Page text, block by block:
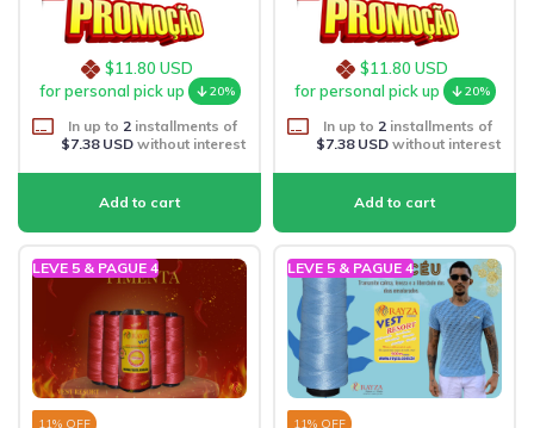
$11.80 USD
for personal pick up
20%
In up to 2 installments of
$7.38 USDwithout interest
$11.80 USD
for personal pick up
20%
In up to 2 installments of
$7.38 USDwithout interest
LEVE 5 & PAGUE 4
11% OFF
LEVE 5 & PAGUE 4
11% OFF